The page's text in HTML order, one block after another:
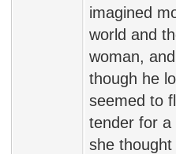
imagined
world and
woman,
though he
seemed to
tender for a
she